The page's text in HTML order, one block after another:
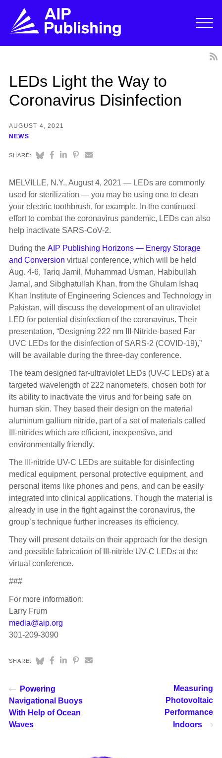
LEDs Light the Way to
Coronavirus Disinfection
AUGUST 4, 2021
NEWS
SHARE:
MELVILLE, N.Y., August 4, 2021 — LEDs are commonly
used for sterilization — you may be using one to clean
your electric toothbrush, for example. In the continued
effort to combat the coronavirus pandemic, LEDs can also
help inactivate SARS-CoV-2.
During the AIP Publishing Horizons — Energy Storage
and Conversion virtual conference, which will be held
Aug. 4-6, Tariq Jamil, Muhammad Usman, Habibullah
Jamal, and Sibghatullah Khan, from the Ghulam Ishaq
Khan Institute of Engineering Sciences and Technology in
Pakistan, will discuss the development of an ultraviolet
LED for potential disinfection of the coronavirus. Their
presentation, “Designing 222 nm III-Nitride-based Far
UVC LEDs for the disinfection of SARS-2 (COVID-19),”
will be available during the three-day conference.
The team designed far-ultraviolet LEDs (UV-C LEDs) at a
targeted wavelength of 222 nanometers, chosen both for
its ability to inactivate the virus and for being safe on
human skin. They based their design on the material
aluminum gallium nitride, part of a set of materials called
III-nitrides which are efficient, inexpensive, and
environmentally friendly.
The III-nitride UV-C LEDs are suitable for disinfecting
medical equipment, personal protective equipment, and
personal items like phones and pens, and can be easily
integrated into clinical applications. Though the material is
already in use in the fight against the coronavirus, the
group’s technique further increases its efficiency.
They will present details on their approach for the design
and possible fabrication of III-nitride UV-C LEDs at the
virtual conference.
###
For more information:
Larry Frum
media@aip.org
301-209-3090
SHARE:
Powering
Navigational Buoys
With Help of Ocean
Waves
Measuring
Photovoltaic
Performance
Indoors